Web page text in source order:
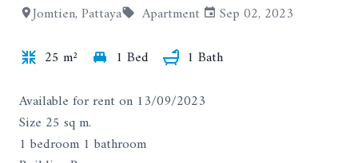
Jomtien, Pattaya Apartment
Sep 02, 2023
25 m²
1 Bed
1 Bath
Available for rent on 13/09/2023
Size 25 sq m.
1 bedroom 1 bathroom